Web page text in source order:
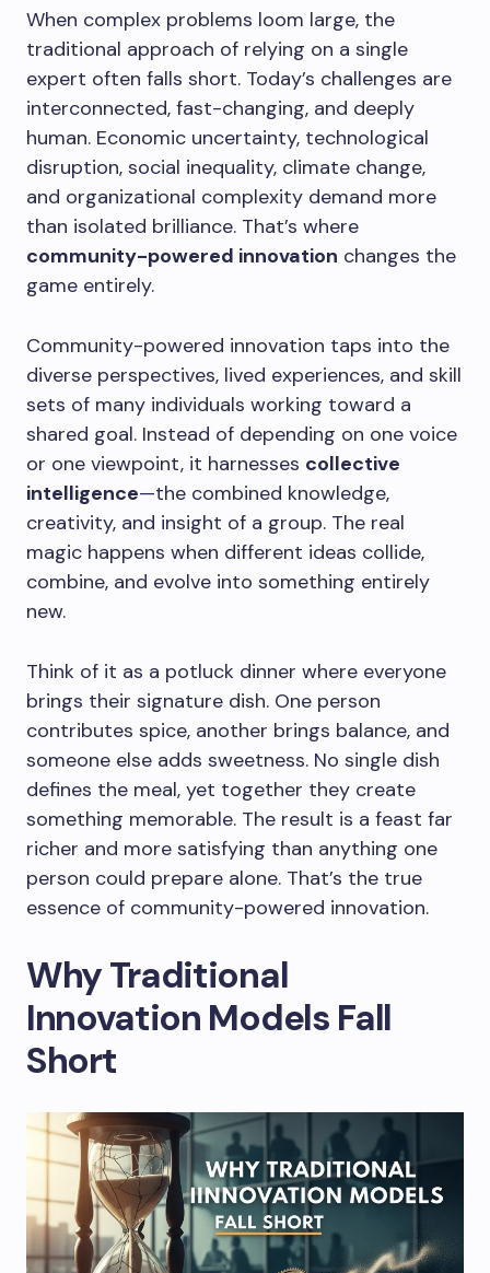
When complex problems loom large, the
traditional approach of relying on a single
expert often falls short. Today’s challenges are
interconnected, fast-changing, and deeply
human. Economic uncertainty, technological
disruption, social inequality, climate change,
and organizational complexity demand more
than isolated brilliance. That’s where
community-powered innovation changes the
game entirely.
Community-powered innovation taps into the
diverse perspectives, lived experiences, and skill
sets of many individuals working toward a
shared goal. Instead of depending on one voice
or one viewpoint, it harnesses collective
intelligence—the combined knowledge,
creativity, and insight of a group. The real
magic happens when different ideas collide,
combine, and evolve into something entirely
new.
Think of it as a potluck dinner where everyone
brings their signature dish. One person
contributes spice, another brings balance, and
someone else adds sweetness. No single dish
defines the meal, yet together they create
something memorable. The result is a feast far
richer and more satisfying than anything one
person could prepare alone. That’s the true
essence of community-powered innovation.
Why Traditional
Innovation Models Fall
Short